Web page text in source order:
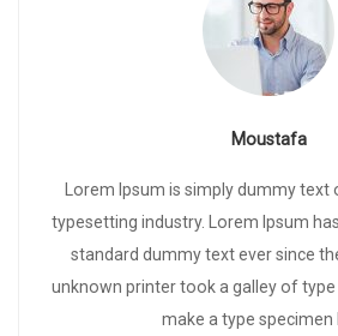
Moustafa
Lorem Ipsum is simply dummy
typesetting industry. Lorem Ipsum
standard dummy text ever since
unknown printer took a galley of
make a type specimen